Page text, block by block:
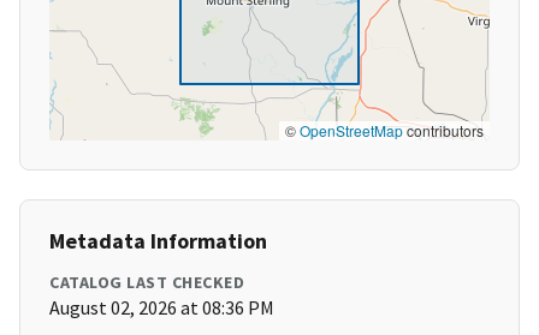
©OpenStreetMapcontributors
Metadata Information
CATALOG LAST CHECKED
August 02, 2026 at 08:36 PM